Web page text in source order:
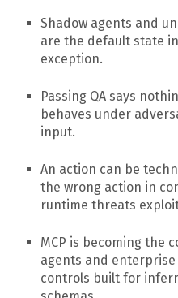
Shadow agents and
are the default state
exception.
Passing QA says
behaves under
input.
An action can be
the wrong action in
runtime threats
MCP is becoming the
agents and
controls built for